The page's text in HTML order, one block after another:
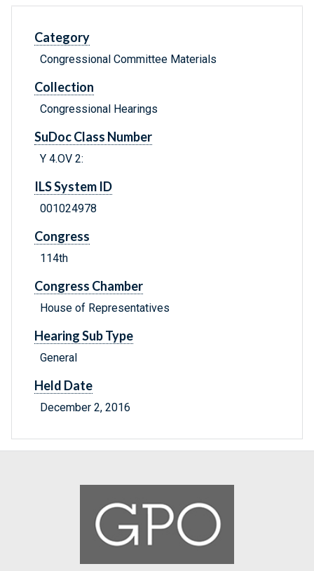
Category
Congressional Committee Materials
Collection
Congressional Hearings
SuDoc Class Number
Y 4.OV 2:
ILS System ID
001024978
Congress
114th
Congress Chamber
House of Representatives
Hearing Sub Type
General
Held Date
December 2, 2016